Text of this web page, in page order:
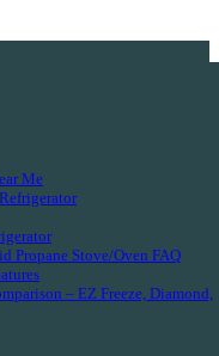
Me
Propane Stove/Oven FAQ
– EZ Freeze, Diamond,